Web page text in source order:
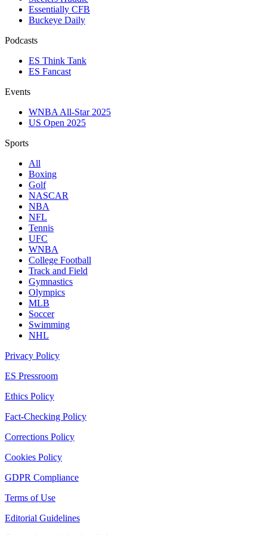
Essentially CFB
Buckeye Daily
Podcasts
ES Think Tank
ES Fancast
Events
WNBA All-Star 2025
US Open 2025
Sports
All
Boxing
Golf
NASCAR
NBA
NFL
Tennis
UFC
WNBA
College Football
Track and Field
Gymnastics
Olympics
MLB
Soccer
Swimming
NHL
Privacy Policy
ES Pressroom
Ethics Policy
Fact-Checking Policy
Corrections Policy
Cookies Policy
GDPR Compliance
Terms of Use
Editorial Guidelines